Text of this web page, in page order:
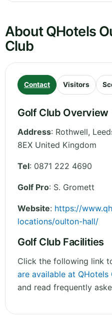
About QHotels
Club
Contact Visitors
Golf Club Overview
Address: Rothwell,
8EX United Kingdom
Tel: 0871 222 4690
Golf Pro: S. Gromett
Website: https://
locations/oulton-hall/
Golf Club Facilities
Click the following link
are available at
and read frequently